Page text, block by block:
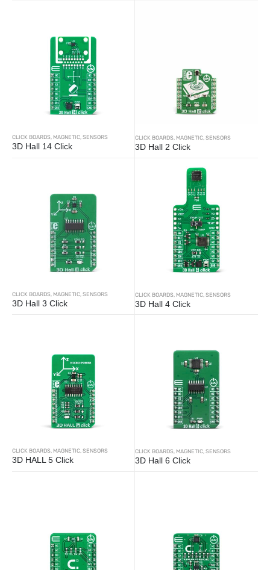
CLICK BOARDS, MAGNETIC,SENSORS
3D Hall 14 Click
CLICK BOARDS, MAGNETIC,SENSORS
3D Hall 2 Click
CLICK BOARDS MAGNETIC SENSORS
3D Hall 3 Click
CLICK BOARDS MAGNETIC SENSORS
3D Hall 4 Click
CLICK BOARDS, MAGNETIC,SENSORS
3D HALL 5 Click
CLICK BOARDS, MAGNETIC,SENSORS
3D Hall 6 Click